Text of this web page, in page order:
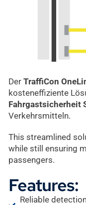
Der TraffiCon
kosteneffiziente
Fahrgastsicherheit
Verkehrsmitteln.
This streamlined
while still ensuring
passengers.
Features:
Reliable